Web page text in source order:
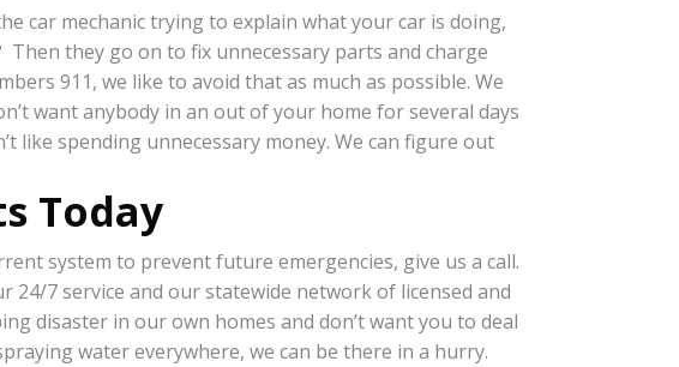
car mechanic trying to explain what your car is doing,
they go on to fix unnecessary parts and charge
911, we like to avoid that as much as possible. We
want anybody in an out of your home for several days
like spending unnecessary money. We can figure out
Today
system to prevent future emergencies, give us a call.
7 service and our statewide network of licensed and
disaster in our own homes and don’t want you to deal
water everywhere, we can be there in a hurry.